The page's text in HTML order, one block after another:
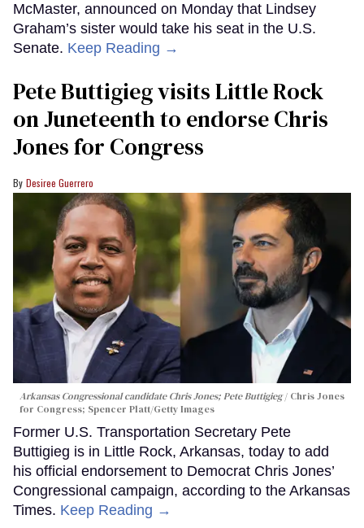
McMaster, announced on Monday that Lindsey
Graham’s sister would take his seat in the U.S.
Senate. Keep Reading →
Pete Buttigieg visits Little Rock
on Juneteenth to endorse Chris
Jones for Congress
Desiree Guerrero
Arkansas Congressional candidate Chris Jones; Pete Buttigieg
Chris Jones
for Congress; Spencer Platt/Getty Images
Former U.S. Transportation Secretary Pete
Buttigieg is in Little Rock, Arkansas, today to add
his official endorsement to Democrat Chris Jones’
Congressional campaign, according to the Arkansas
Times. Keep Reading →